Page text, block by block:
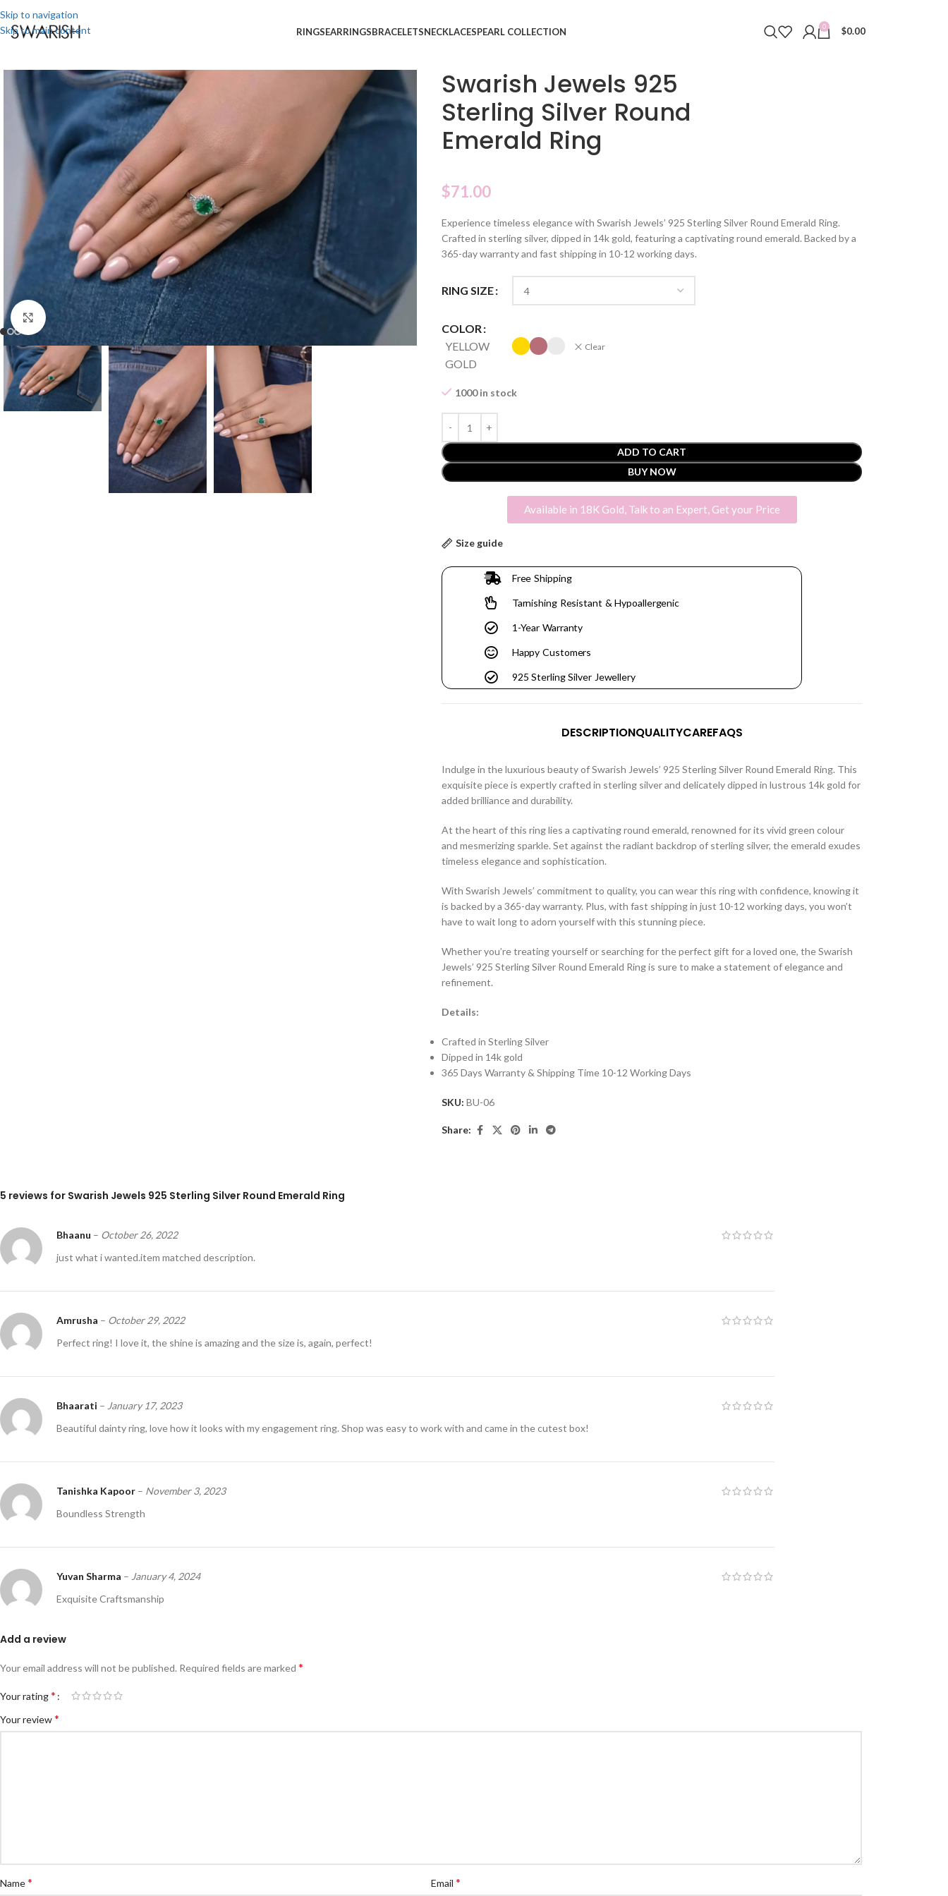
Skip to navigation
Skip to main content
RINGSEARRINGSBRACELETSNECKLACESPEARL COLLECTION 0 $0.00
Click to enlarge
Swarish Jewels 925
Sterling Silver Round
Emerald Ring
$71.00
Experience timeless elegance with Swarish Jewels’ 925 Sterling Silver Round Emerald Ring.
Crafted in sterling silver, dipped in 14k gold, featuring a captivating round emerald. Backed by a
365-day warranty and fast shipping in 10-12 working days.
RING SIZE
COLOR
YELLOW
GOLD
Clear
1000 in stock
ADD TO CART
BUY NOW
Available in 18K Gold, Talk to an Expert, Get your Price
Size guide
Free Shipping
Tarnishing Resistant & Hypoallergenic
1-Year Warranty
Happy Customers
925 Sterling Silver Jewellery
DESCRIPTIONQUALITYCAREFAQS
Indulge in the luxurious beauty of Swarish Jewels’ 925 Sterling Silver Round Emerald Ring. This
exquisite piece is expertly crafted in sterling silver and delicately dipped in lustrous 14k gold for
added brilliance and durability.
At the heart of this ring lies a captivating round emerald, renowned for its vivid green colour
and mesmerizing sparkle. Set against the radiant backdrop of sterling silver, the emerald exudes
timeless elegance and sophistication.
With Swarish Jewels’ commitment to quality, you can wear this ring with confidence, knowing it
is backed by a 365-day warranty. Plus, with fast shipping in just 10-12 working days, you won’t
have to wait long to adorn yourself with this stunning piece.
Whether you’re treating yourself or searching for the perfect gift for a loved one, the Swarish
Jewels’ 925 Sterling Silver Round Emerald Ring is sure to make a statement of elegance and
refinement.
Details:
Crafted in Sterling Silver
Dipped in 14k gold
365 Days Warranty & Shipping Time 10-12 Working Days
SKU: BU-06
Share:
5 reviews for Swarish Jewels 925 Sterling Silver Round Emerald Ring
Bhaanu – October 26, 2022
just what i wanted.item matched description.
Amrusha – October 29, 2022
Perfect ring! I love it, the shine is amazing and the size is, again, perfect!
Bhaarati – January 17, 2023
Beautiful dainty ring, love how it looks with my engagement ring. Shop was easy to work with and came in the cutest box!
Tanishka Kapoor – November 3, 2023
Boundless Strength
Yuvan Sharma – January 4, 2024
Exquisite Craftsmanship
Add a review
Your email address will not be published. Required fields are marked *
Your rating*
Your review*
Name* Email *